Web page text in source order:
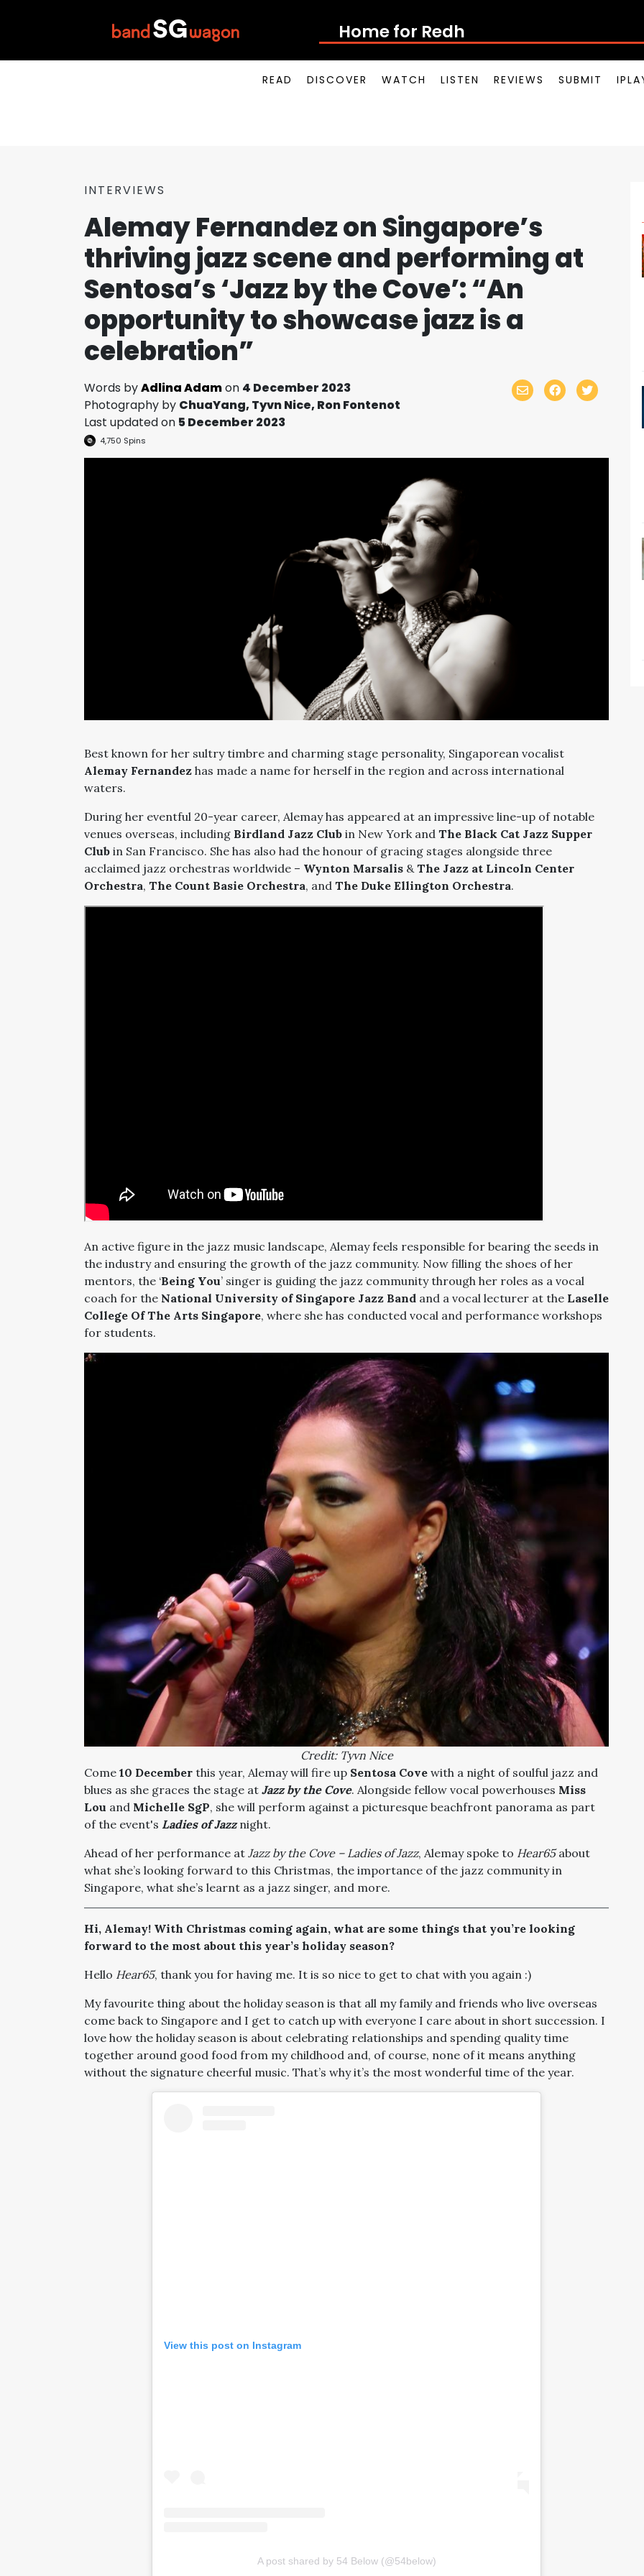
Home for Redhill Rap
READ DISCOVER WATCH LISTEN REVIEWS SUBMIT
INTERVIEWS
Alemay Fernandez on Singapore’s
thriving jazz scene and performing at
Sentosa’s ‘Jazz by the Cove’: “An
opportunity to showcase jazz is a
celebration”
Words byAdlina Adamon 4 December 2023
Photography by ChuaYang, Tyvn Nice, Ron Fontenot
Last updated on 5 December 2023
4,750 Spins
Best known for her sultry timbre and charming stage personality, Singaporean vocalist
Alemay Fernandez has made a name for herself in the region and across international
waters.
During her eventful 20-year career, Alemay has appeared at an impressive line-up of notable
venues overseas, including Birdland Jazz Club in New York and The Black Cat Jazz Supper
Club in San Francisco. She has also had the honour of gracing stages alongside three
acclaimed jazz orchestras worldwide – Wynton Marsalis &The Jazz at Lincoln Center
Orchestra, The Count Basie Orchestra, and The Duke Ellington Orchestra.
An active figure in the jazz music landscape, Alemay feels responsible for bearing the seeds in
the industry and ensuring the growth of the jazz community. Now filling the shoes of her
mentors, the ‘Being You’ singer is guiding the jazz community through her roles as a vocal
coach for the National University of Singapore Jazz Band and a vocal lecturer at the Laselle
College Of The Arts Singapore, where she has conducted vocal and performance workshops
for students.
Credit: Tyvn Nice
Come 10 December this year, Alemay will fire up Sentosa Cove with a night of soulful jazz and
blues as she graces the stage at Jazz by the Cove. Alongside fellow vocal powerhouses Miss
Lou and Michelle SgP, she will perform against a picturesque beachfront panorama as part
of the event's Ladies of Jazznight.
Ahead of her performance at Jazz by the Cove – Ladies of Jazz, Alemay spoke to Hear65about
what she’s looking forward to this Christmas, the importance of the jazz community in
Singapore, what she’s learnt as a jazz singer, and more.
Hi, Alemay! With Christmas coming again, what are some things that you’re looking
forward to the most about this year’s holiday season?
Hello Hear65, thank you for having me. It is so nice to get to chat with you again :)
My favourite thing about the holiday season is that all my family and friends who live overseas
come back to Singapore and I get to catch up with everyone I care about in short succession. I
love how the holiday season is about celebrating relationships and spending quality time
together around good food from my childhood and, of course, none of it means anything
without the signature cheerful music. That’s why it’s the most wonderful time of the year.
View this post on Instagram
A post shared by 54 Below (@54below)